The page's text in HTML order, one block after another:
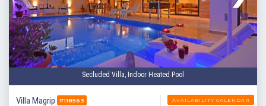
Secluded Villa, Indoor Heated Pool
Villa Magrip #118563 AVAILABILITY CALENDAR